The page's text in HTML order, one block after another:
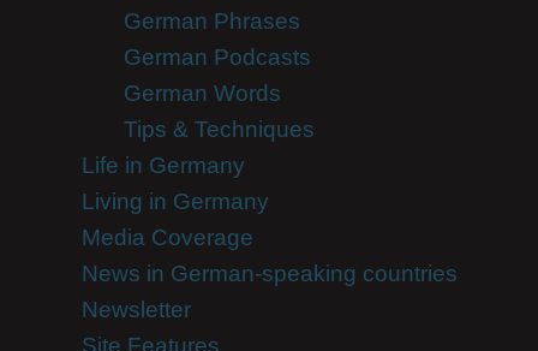
German Phrases
German Podcasts
German Words
Tips & Techniques
Life in Germany
Living in Germany
Media Coverage
News in German-speaking countries
Newsletter
Site Features